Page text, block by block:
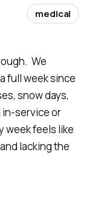
We
full week since
snow days,
in-service or
week feels like
lacking the
medical